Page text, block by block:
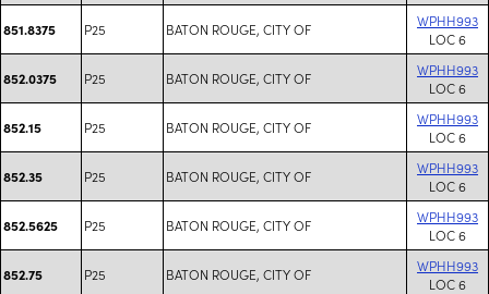
851.8375 P25 BATON ROUGE, CITY OF
WPHH993
LOC 6
852.0375 P25 BATON ROUGE, CITY OF
WPHH993
LOC 6
852.15 P25 BATON ROUGE, CITY OF
WPHH993
LOC 6
852.35 P25 BATON ROUGE, CITY OF
WPHH993
LOC 6
852.5625 P25 BATON ROUGE, CITY OF
WPHH993
LOC 6
852.75 P25 BATON ROUGE, CITY OF
WPHH993
LOC 6